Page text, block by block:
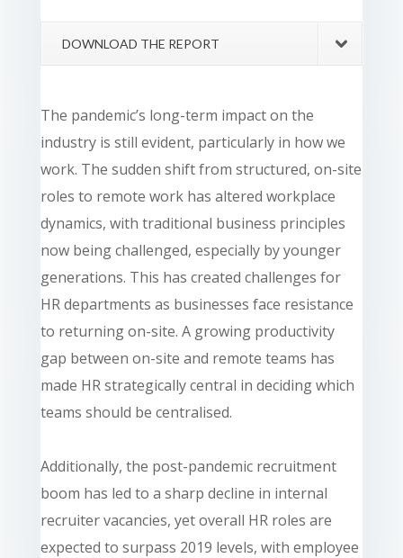
DOWNLOAD THE REPORT
The pandemic’s long-term impact on the
industry is still evident, particularly in how we
work. The sudden shift from structured, on-site
roles to remote work has altered workplace
dynamics, with traditional business principles
now being challenged, especially by younger
generations. This has created challenges for
HR departments as businesses face resistance
to returning on-site. A growing productivity
gap between on-site and remote teams has
made HR strategically central in deciding which
teams should be centralised.
Additionally, the post-pandemic recruitment
boom has led to a sharp decline in internal
recruiter vacancies, yet overall HR roles are
expected to surpass 2019 levels, with employee